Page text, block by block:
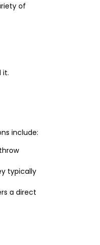
of
it.
include:
typically
a direct